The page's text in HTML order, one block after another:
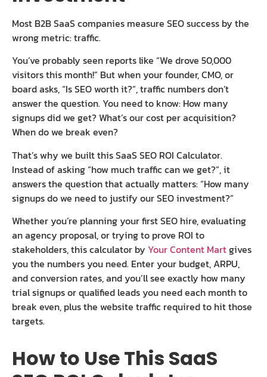
Most B2B SaaS companies measure SEO success by the
wrong metric: traffic.
You’ve probably seen reports like “We drove 50,000
visitors this month!” But when your founder, CMO, or
board asks, “Is SEO worth it?”, traffic numbers don’t
answer the question. You need to know: How many
signups did we get? What’s our cost per acquisition?
When do we break even?
That’s why we built this SaaS SEO ROI Calculator.
Instead of asking “how much traffic can we get?”, it
answers the question that actually matters: “How many
signups do we need to justify our SEO investment?”
Whether you’re planning your first SEO hire, evaluating
an agency proposal, or trying to prove ROI to
stakeholders, this calculator by Your Content Martgives
you the numbers you need. Enter your budget, ARPU,
and conversion rates, and you’ll see exactly how many
trial signups or qualified leads you need each month to
break even, plus the website traffic required to hit those
targets.
How to Use This SaaS